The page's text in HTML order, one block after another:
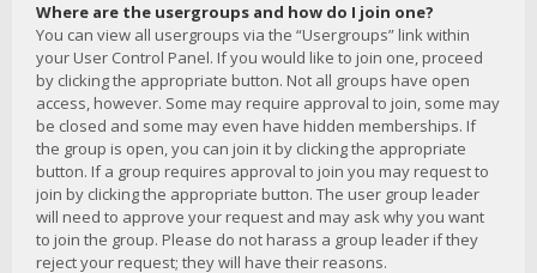
Where are the usergroups and how do I join one?
You can view all usergroups via the “Usergroups” link within
your User Control Panel. If you would like to join one, proceed
by clicking the appropriate button. Not all groups have open
access, however. Some may require approval to join, some may
be closed and some may even have hidden memberships. If
the group is open, you can join it by clicking the appropriate
button. If a group requires approval to join you may request to
join by clicking the appropriate button. The user group leader
will need to approve your request and may ask why you want
to join the group. Please do not harass a group leader if they
reject your request; they will have their reasons.